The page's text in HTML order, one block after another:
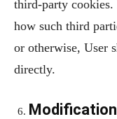
third-party cookies.
how such third
or otherwise, User
directly.